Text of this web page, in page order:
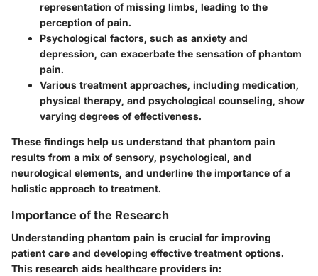
representation of missing limbs, leading to the
perception of pain.
Psychological factors, such as anxiety and
depression, can exacerbate the sensation of phantom
pain.
Various treatment approaches, including medication,
physical therapy, and psychological counseling, show
varying degrees of effectiveness.
These findings help us understand that phantom pain
results from a mix of sensory, psychological, and
neurological elements, and underline the importance of a
holistic approach to treatment.
Importance of the Research
Understanding phantom pain is crucial for improving
patient care and developing effective treatment options.
This research aids healthcare providers in: